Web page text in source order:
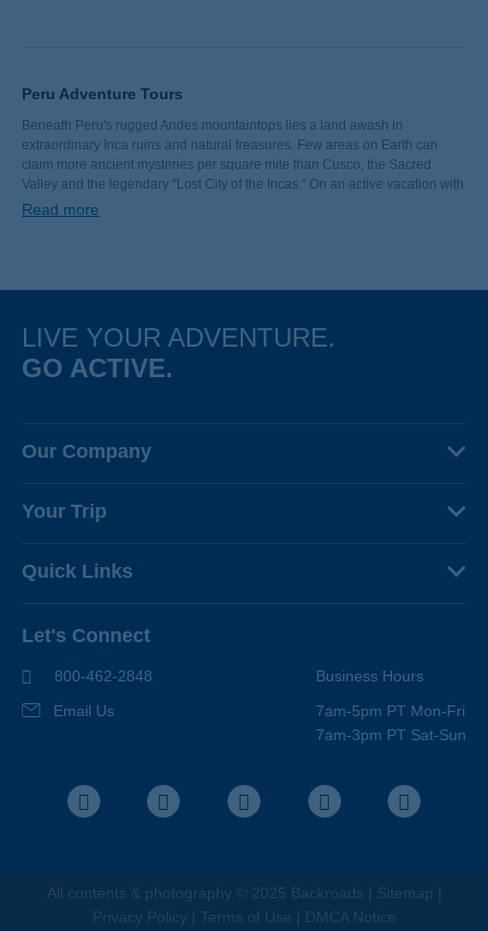
Peru Adventure Tours
Beneath Peru's rugged Andes mountaintops lies a land awash in
extraordinary Inca ruins and natural treasures. Few areas on Earth can
claim more ancient mysteries per square mile than Cusco, the Sacred
Valley and the legendary "Lost City of the Incas." On an active vacation with
Backroads, you’ll walk colorful Quechua markets, marvel at glacier-capped
Read more
LIVE YOUR ADVENTURE.
GO ACTIVE.
Our Company
Why Backroads
Responsible Travel
Blog
Your Trip
Fellow Travelers
Where You'll Stay
World-Class Bikes
Photo Contest
Quick Links
Regional Requirements
Terms & Conditions
BEST Club
Let's Connect
800-462-2848
Email Us
Business Hours
7am-5pm PT Mon-Fri
7am-3pm PT Sat-Sun
All contents & photography © 2025 Backroads | Sitemap
Privacy Policy
Terms of Use DMCA Notice